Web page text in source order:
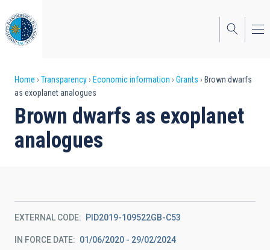
to
main
content
Breadcrumb
Home Transparency Economic information Grants
Brown dwarfs
as exoplanet analogues
Brown dwarfs as exoplanet
analogues
EXTERNAL CODE PID2019-109522GB-C53
IN FORCE DATE 01/06/2020 - 29/02/2024